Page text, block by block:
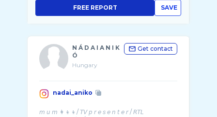
SAVE
FREE REPORT
N Á D A I A N I K
Ó
Hungary
Get contact
nadai_aniko
𝘮 𝘶 𝘮 👩‍👦‍👦/ 𝘛𝘝 𝘱 𝘳 𝘦 𝘴 𝘦 𝘯 𝘵 𝘦 𝘳 / 𝘙𝘛𝘓